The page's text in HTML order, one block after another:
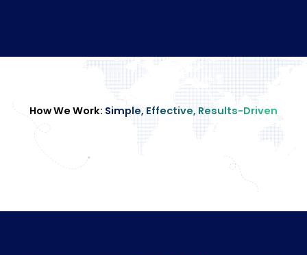
How We Work: Simple, Effective, Results-Driven